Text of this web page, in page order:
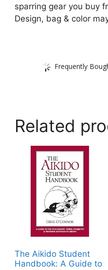
sparring gear you buy
Design, bag & color
Frequently
Related
The Aikido Student
Handbook: A Guide to